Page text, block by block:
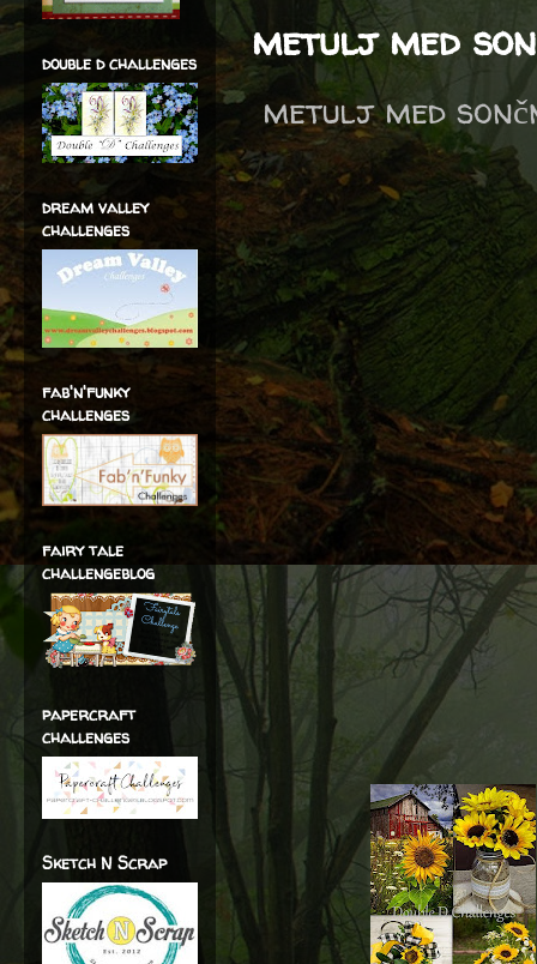
metulj med
metulj med
double d challenges
dream valley
challenges
fab'n'funky
challenges
fairy tale
challengeblog
papercraft
challenges
Sketch N Scrap